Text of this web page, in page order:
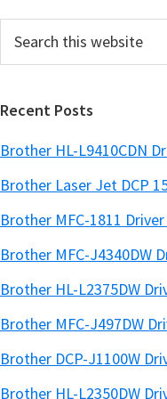
a
Recent Posts
Brother HL-L9410CDN
Brother Laser Jet DCP
Brother MFC-1811
Brother MFC-J4340DW
Brother HL-L2375DW
Brother MFC-J497DW
Brother DCP-J1100W
Brother HL-L2350DW